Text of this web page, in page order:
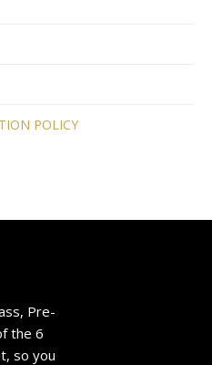
POLICY
Pre-
the 6
so you